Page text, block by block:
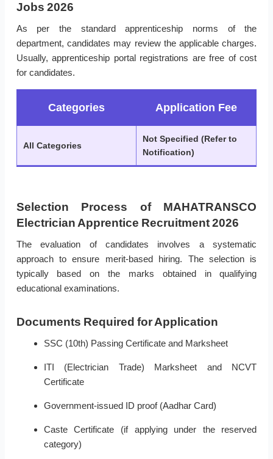
Jobs 2026
As per the standard apprenticeship norms of the
department, candidates may review the applicable charges.
Usually, apprenticeship portal registrations are free of cost
for candidates.
Categories Application Fee
All Categories
Not Specified (Refer to
Notification)
Selection Process of MAHATRANSCO
Electrician Apprentice Recruitment 2026
The evaluation of candidates involves a systematic
approach to ensure merit-based hiring. The selection is
typically based on the marks obtained in qualifying
educational examinations.
Documents Required for Application
SSC (10th) Passing Certificate and Marksheet
ITI (Electrician Trade) Marksheet and NCVT
Certificate
Government-issued ID proof (Aadhar Card)
Caste Certificate (if applying under the reserved
category)